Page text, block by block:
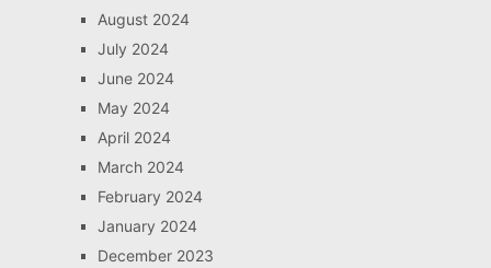
August 2024
July 2024
June 2024
May 2024
April 2024
March 2024
February 2024
January 2024
December 2023